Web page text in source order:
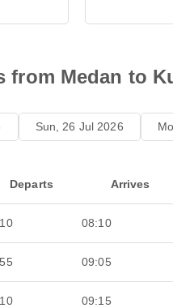
from Medan to
Sun, 26 Jul 2026
Departs Arrives
08:10
09:05
09:15